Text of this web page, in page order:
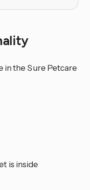
in the Sure Petcare
is inside